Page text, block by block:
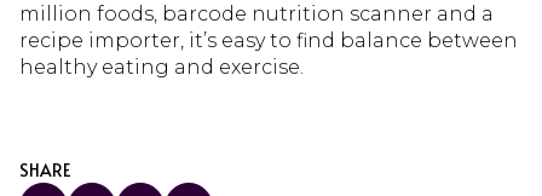
million foods, barcode nutrition scanner and a
recipe importer, it’s easy to find balance between
healthy eating and exercise.
SHARE